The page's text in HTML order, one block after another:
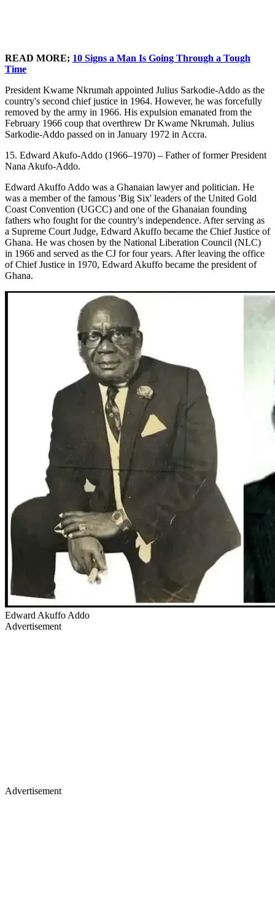
READ MORE; 10 Signs a Man Is Going Through a Tough
Time
President Kwame Nkrumah appointed Julius Sarkodie-Addo as the
country's second chief justice in 1964. However, he was forcefully
removed by the army in 1966. His expulsion emanated from the
February 1966 coup that overthrew Dr Kwame Nkrumah. Julius
Sarkodie-Addo passed on in January 1972 in Accra.
15. Edward Akufo-Addo (1966–1970) – Father of former President
Nana Akufo-Addo.
Edward Akuffo Addo was a Ghanaian lawyer and politician. He
was a member of the famous 'Big Six' leaders of the United Gold
Coast Convention (UGCC) and one of the Ghanaian founding
fathers who fought for the country's independence. After serving as
a Supreme Court Judge, Edward Akuffo became the Chief Justice of
Ghana. He was chosen by the National Liberation Council (NLC)
in 1966 and served as the CJ for four years. After leaving the office
of Chief Justice in 1970, Edward Akuffo became the president of
Ghana.
Edward Akuffo Addo
Advertisement
Advertisement